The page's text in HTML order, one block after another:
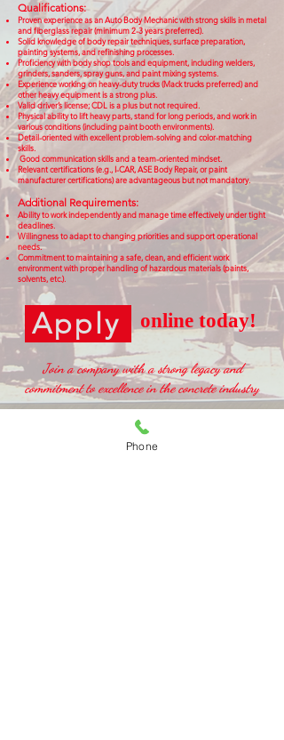
Qualifications:
Proven experience as an Auto Body Mechanic with strong skills in metal
and fiberglass repair (minimum 2-3 years preferred).
Solid knowledge of body repair techniques, surface preparation,
painting systems, and refinishing processes.
Proficiency with body shop tools and equipment, including welders,
grinders, sanders, spray guns, and paint mixing systems.
Experience working on heavy-duty trucks (Mack trucks preferred) and
other heavy equipment is a strong plus.
Valid driver’s license; CDL is a plus but not required.
Physical ability to lift heavy parts, stand for long periods, and work in
various conditions (including paint booth environments).
Detail-oriented with excellent problem-solving and color-matching
skills.
Good communication skills and a team-oriented mindset.
Relevant certifications (e.g., I-CAR, ASE Body Repair, or paint
manufacturer certifications) are advantageous but not mandatory.
Additional Requirements:
Ability to work independently and manage time effectively under tight
deadlines.
Willingness to adapt to changing priorities and support operational
needs.
Commitment to maintaining a safe, clean, and efficient work
environment with proper handling of hazardous materials (paints,
solvents, etc.).
Apply online today!
Join a company with a strong legacy and
commitment to excellence in the concrete industry
Phone